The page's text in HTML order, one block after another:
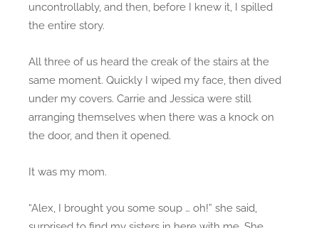
uncontrollably, and then, before I knew it, I spilled
the entire story.
All three of us heard the creak of the stairs at the
same moment. Quickly I wiped my face, then dived
under my covers. Carrie and Jessica were still
arranging themselves when there was a knock on
the door, and then it opened.
It was my mom.
“Alex, I brought you some soup … oh!” she said,